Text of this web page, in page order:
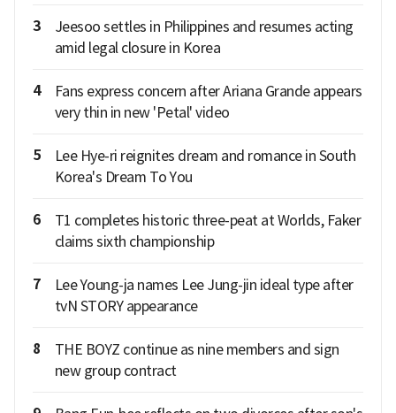
3
Jeesoo settles in Philippines and resumes acting
amid legal closure in Korea
4
Fans express concern after Ariana Grande appears
very thin in new 'Petal' video
5
Lee Hye-ri reignites dream and romance in South
Korea's Dream To You
6
T1 completes historic three-peat at Worlds, Faker
claims sixth championship
7
Lee Young-ja names Lee Jung-jin ideal type after
tvN STORY appearance
8
THE BOYZ continue as nine members and sign
new group contract